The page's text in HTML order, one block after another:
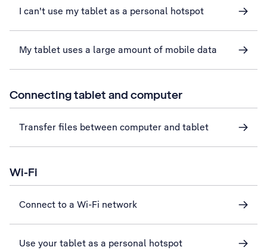
I can't use my tablet as a personal hotspot
My tablet uses a large amount of mobile data
Connecting tablet and computer
Transfer files between computer and tablet
Wi-Fi
Connect to a Wi-Fi network
Use your tablet as a personal hotspot